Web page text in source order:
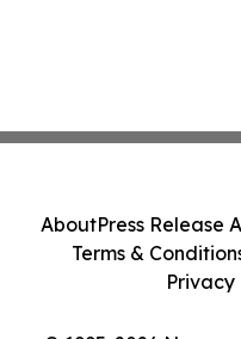
AboutPress Release
Terms &
Privacy